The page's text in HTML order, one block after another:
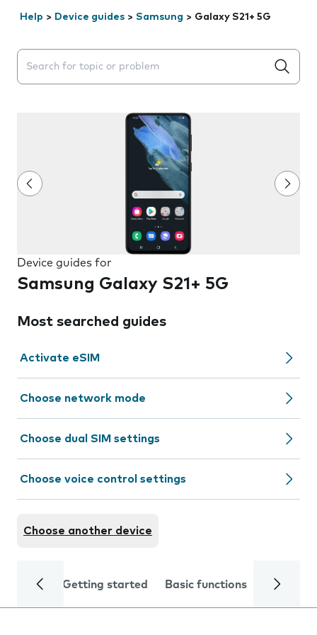
Help > Device guides > Samsung > Galaxy S21+ 5G
Search suggestions will appear below the field as you
Device guides for
Samsung Galaxy S21+ 5G
Most searched guides
Activate eSIM
Choose network mode
Choose dual SIM settings
Choose voice control settings
Choose another device
Getting started Basic functions Calls